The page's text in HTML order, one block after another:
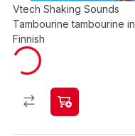
Vtech Shaking Sounds
Tambourine tambourine in
Finnish